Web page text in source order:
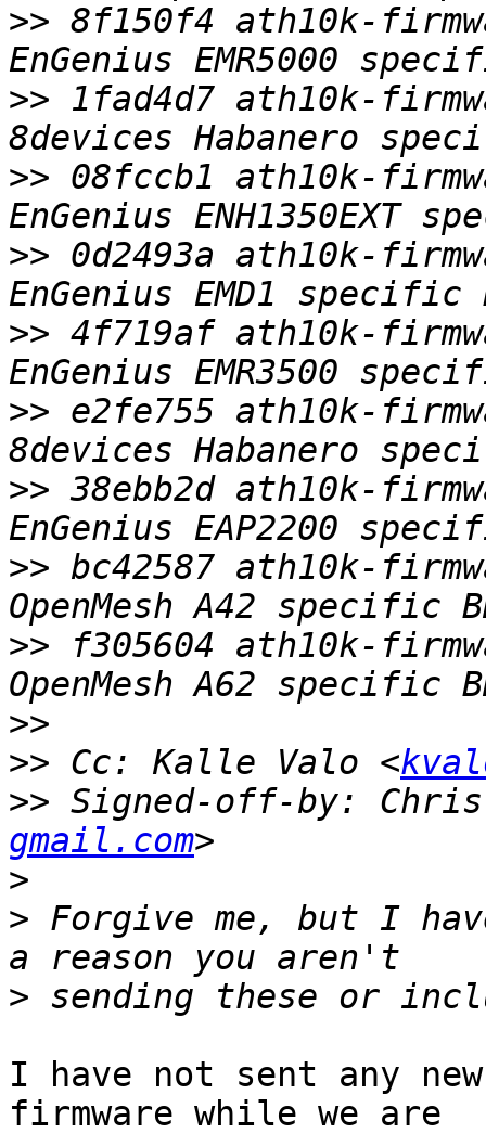
>> 8f150f4 ath10k-
>> 1fad4d7 ath10k-
>> 08fccb1 ath10k-
>> 0d2493a ath10k-
>> 4f719af ath10k-
>> e2fe755 ath10k-
>> 38ebb2d ath10k-
>> bc42587 ath10k-
>> f305604 ath10k-
>>
>> Cc: Kalle Valo <
>> Signed-off-by:
gmail.com
>
> Forgive me, but I
>
I have not sent any
firmware while we are